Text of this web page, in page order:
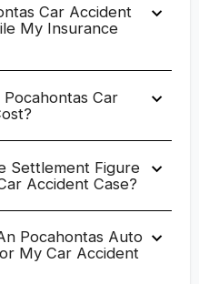
Car Accident
My Insurance
Car
Settlement Figure
Accident Case?
Pocahontas Auto
My Car Accident